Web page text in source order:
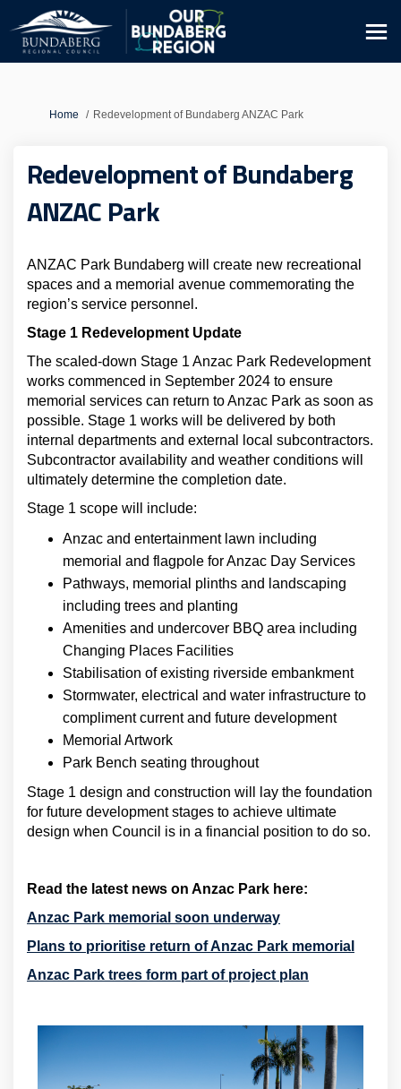
You are here:
Home Redevelopment of Bundaberg ANZAC Park
Redevelopment of Bundaberg
ANZAC Park
ANZAC Park Bundaberg will create new recreational
spaces and a memorial avenue commemorating the
region’s service personnel.
Stage 1 Redevelopment Update
The scaled-down Stage 1 Anzac Park Redevelopment
works commenced in September 2024 to ensure
memorial services can return to Anzac Park as soon as
possible. Stage 1 works will be delivered by both
internal departments and external local subcontractors.
Subcontractor availability and weather conditions will
ultimately determine the completion date.
Stage 1 scope will include:
Anzac and entertainment lawn including
memorial and flagpole for Anzac Day Services
Pathways, memorial plinths and landscaping
including trees and planting
Amenities and undercover BBQ area including
Changing Places Facilities
Stabilisation of existing riverside embankment
Stormwater, electrical and water infrastructure to
compliment current and future development
Memorial Artwork
Park Bench seating throughout
Stage 1 design and construction will lay the foundation
for future development stages to achieve ultimate
design when Council is in a financial position to do so.
Read the latest news on Anzac Park here:
Anzac Park memorial soon underway(External link)
Plans to prioritise return of Anzac Park memorial
Anzac Park trees form part of project plan
(External link)
(External link)